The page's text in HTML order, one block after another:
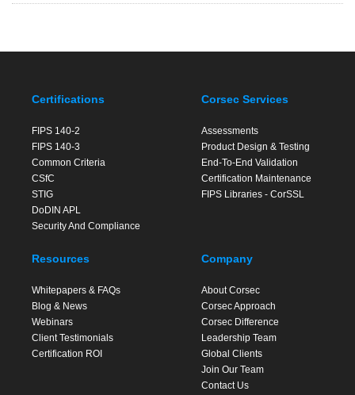
Certifications
FIPS 140-2
FIPS 140-3
Common Criteria
CSfC
STIG
DoDIN APL
Security And Compliance
Corsec Services
Assessments
Product Design & Testing
End-To-End Validation
Certification Maintenance
FIPS Libraries - CorSSL
Resources
Whitepapers & FAQs
Blog & News
Webinars
Client Testimonials
Certification ROI
Company
About Corsec
Corsec Approach
Corsec Difference
Leadership Team
Global Clients
Join Our Team
Contact Us